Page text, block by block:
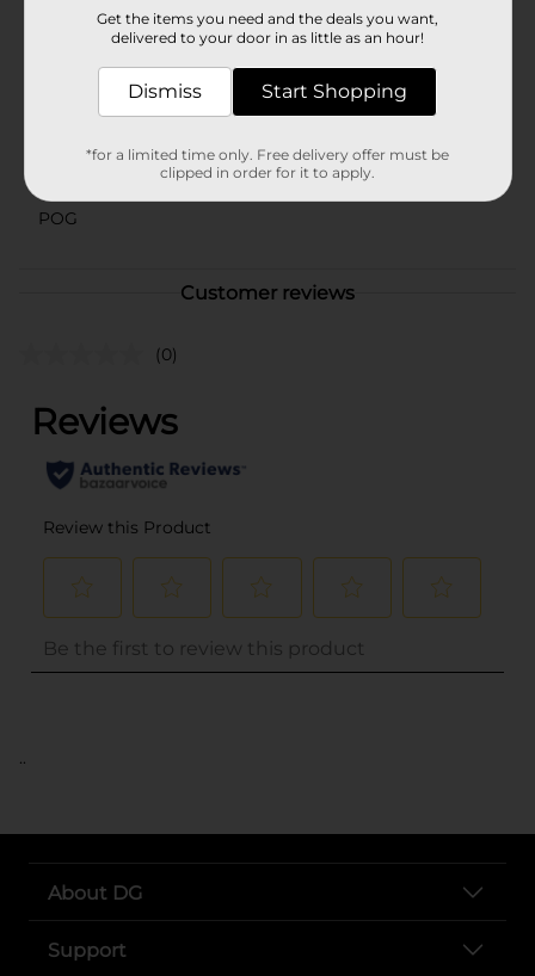
In Store
Product Form
35080803
POG
Customer reviews
(0)
..
About DG
Support
Get the items you need and the deals you want,
delivered to your door in as little as an hour!
Dismiss Start Shopping
*for a limited time only. Free delivery offer must be
clipped in order for it to apply.